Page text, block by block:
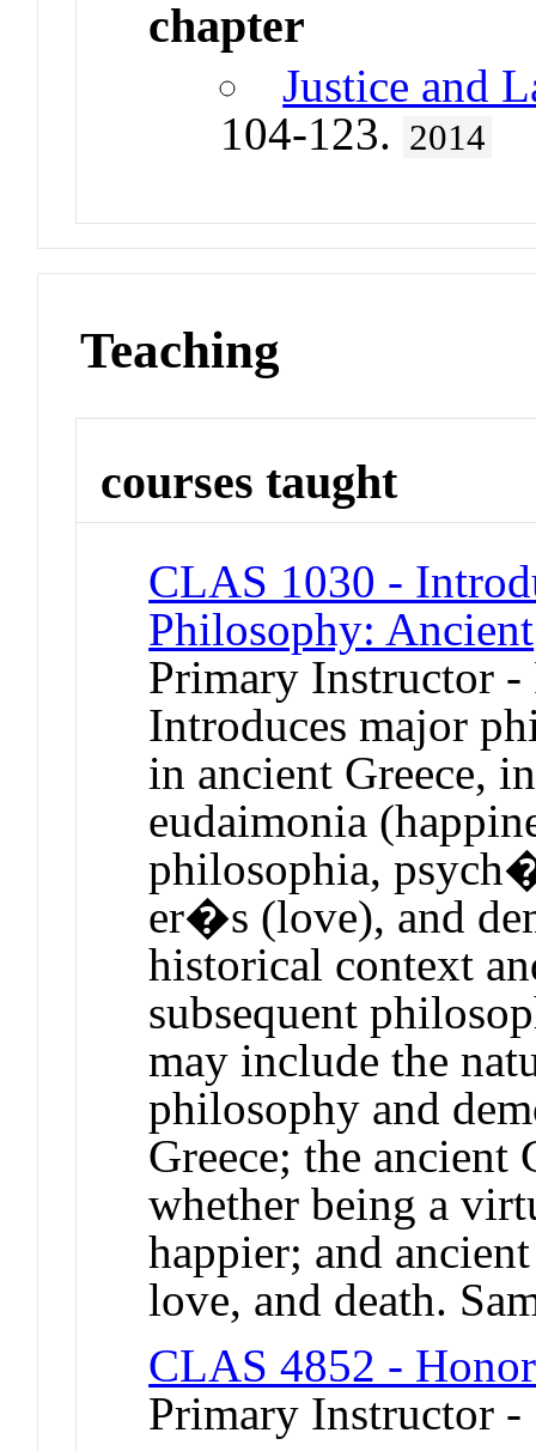
chapter
Justice and
104-123. 2014
Teaching
courses taught
CLAS 1030 -
Philosophy: Ancient
Primary Instructor
Introduces major
in ancient Greece,
eudaimonia
philosophia,
er�s (love), and
historical context
subsequent
may include the
philosophy and
Greece; the ancient
whether being a
happier; and
love, and death.
CLAS 4852 -
Primary Instructor -